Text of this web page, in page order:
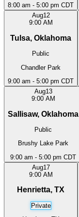
8:00 am - 5:00 pm CDT
Aug12
9:00 AM
Tulsa, Oklahoma
Public
Chandler Park
9:00 am - 5:00 pm CDT
Aug13
9:00 AM
Sallisaw, Oklahoma
Public
Brushy Lake Park
9:00 am - 5:00 pm CDT
Aug17
9:00 AM
Henrietta, TX
Private